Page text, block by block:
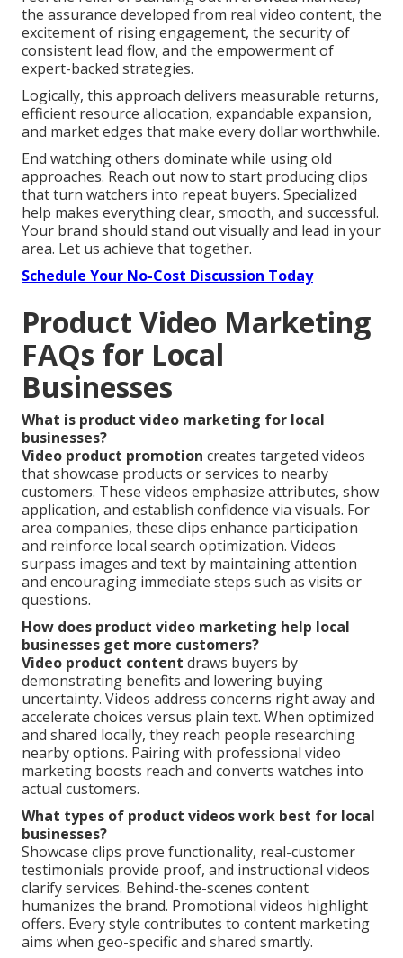
the assurance developed from real video content, the
excitement of rising engagement, the security of
consistent lead flow, and the empowerment of
expert-backed strategies.
Logically, this approach delivers measurable returns,
efficient resource allocation, expandable expansion,
and market edges that make every dollar worthwhile.
End watching others dominate while using old
approaches. Reach out now to start producing clips
that turn watchers into repeat buyers. Specialized
help makes everything clear, smooth, and successful.
Your brand should stand out visually and lead in your
area. Let us achieve that together.
Schedule Your No-Cost Discussion Today
Product Video Marketing
FAQs for Local
Businesses
What is product video marketing for local
businesses?
Video product promotion creates targeted videos
that showcase products or services to nearby
customers. These videos emphasize attributes, show
application, and establish confidence via visuals. For
area companies, these clips enhance participation
and reinforce local search optimization. Videos
surpass images and text by maintaining attention
and encouraging immediate steps such as visits or
questions.
How does product video marketing help local
businesses get more customers?
Video product content draws buyers by
demonstrating benefits and lowering buying
uncertainty. Videos address concerns right away and
accelerate choices versus plain text. When optimized
and shared locally, they reach people researching
nearby options. Pairing with professional video
marketing boosts reach and converts watches into
actual customers.
What types of product videos work best for local
businesses?
Showcase clips prove functionality, real-customer
testimonials provide proof, and instructional videos
clarify services. Behind-the-scenes content
humanizes the brand. Promotional videos highlight
offers. Every style contributes to content marketing
aims when geo-specific and shared smartly.